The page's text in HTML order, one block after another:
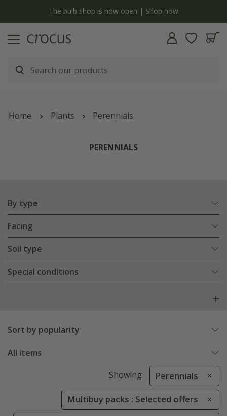
Free standard delivery when you spend £75 on plants | T&Cs apply
Home Plants Perennials
PERENNIALS
By type
Facing
Soil type
Special conditions
Sort by popularity
All items
Showing Perennials
Multibuy packs : Selected offers